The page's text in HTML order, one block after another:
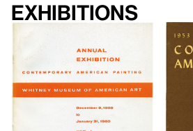
Exhibitions